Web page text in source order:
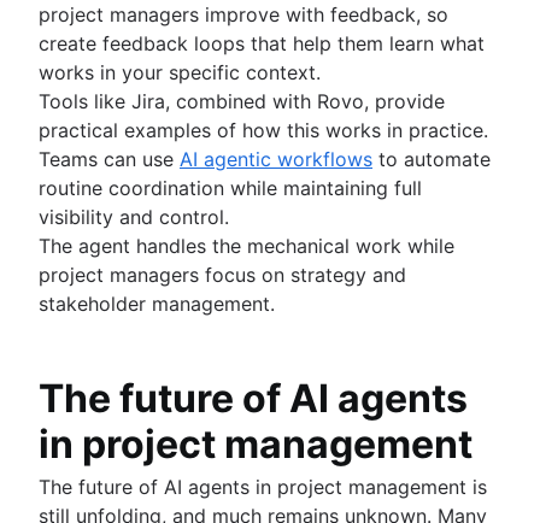
project managers improve with feedback, so
create feedback loops that help them learn what
works in your specific context.
Tools like Jira, combined with Rovo, provide
practical examples of how this works in practice.
Teams can use AI agentic workflows to automate
routine coordination while maintaining full
visibility and control.
The agent handles the mechanical work while
project managers focus on strategy and
stakeholder management.
The future of AI agents
in project management
The future of AI agents in project management is
still unfolding, and much remains unknown. Many